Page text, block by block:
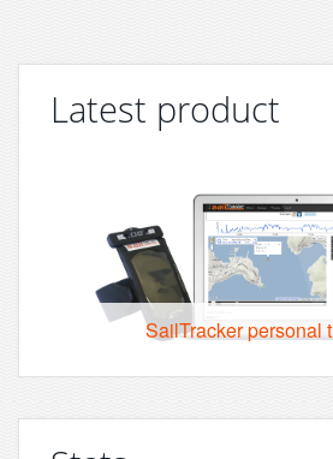
Latest product
SailTracker personal